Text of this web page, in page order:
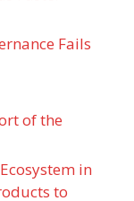
Fails
of the
in
to